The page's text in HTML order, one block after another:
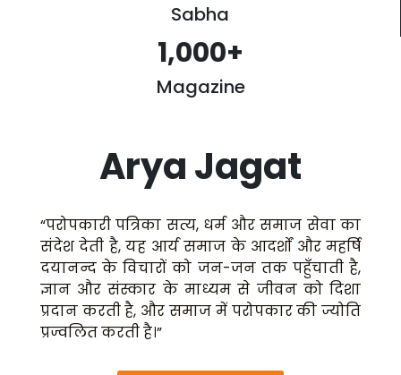
Sabha
1,000+
Magazine
Arya Jagat
“परोपकारी पत्रिका सत्य, धर्म और समाज सेवा का
संदेश देती है, यह आर्य समाज के आदर्शों और महर्षि
दयानन्द के विचारों को जन-जन तक पहुँचाती है,
ज्ञान और संस्कार के माध्यम से जीवन को दिशा
प्रदान करती है, और समाज में परोपकार की ज्योति
प्रज्वलित करती है।”